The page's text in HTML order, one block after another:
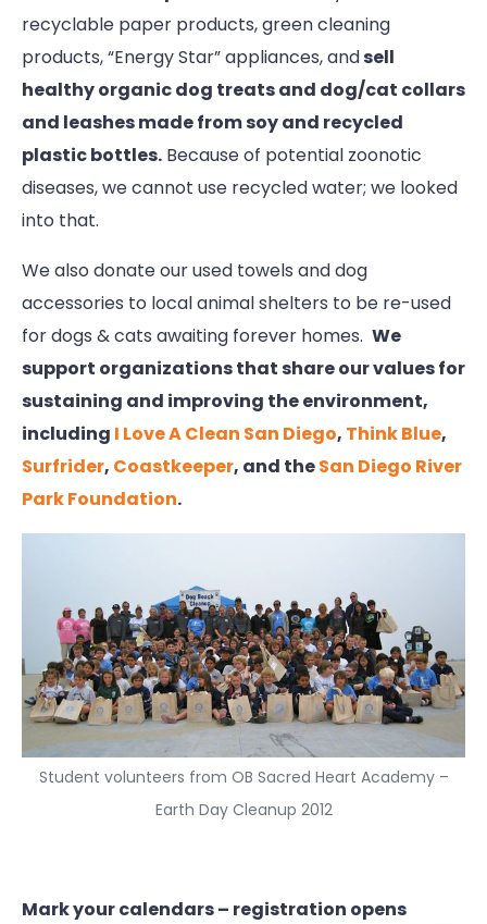
recyclable paper products, green cleaning
products, “Energy Star” appliances, andsell
healthy organic dog treats and dog/cat collars
and leashes made from soy and recycled
plastic bottles. Because of potential zoonotic
diseases, we cannot use recycled water; we looked
into that.
We also donate our used towels and dog
accessories to local animal shelters to be re-used
for dogs & cats awaiting forever homes. We
support organizations that share our values for
sustaining and improving the environment,
including I Love A Clean San Diego, Think Blue,
Surfrider, Coastkeeper, and theSan Diego River
Park Foundation.
Student volunteers from OB Sacred Heart Academy –
Earth Day Cleanup 2012
Mark your calendars – registration opens